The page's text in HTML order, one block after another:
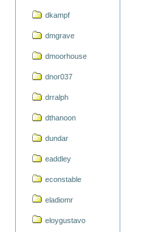
dkampf
dmgrave
dmoorhouse
dnor037
drralph
dthanoon
dundar
eaddley
econstable
eladiomr
eloygustavo